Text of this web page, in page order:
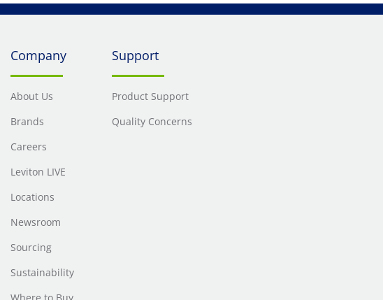
Company
About Us
Brands
Careers
Leviton LIVE
Locations
Newsroom
Sourcing
Sustainability
Support
Product Support
Quality Concerns